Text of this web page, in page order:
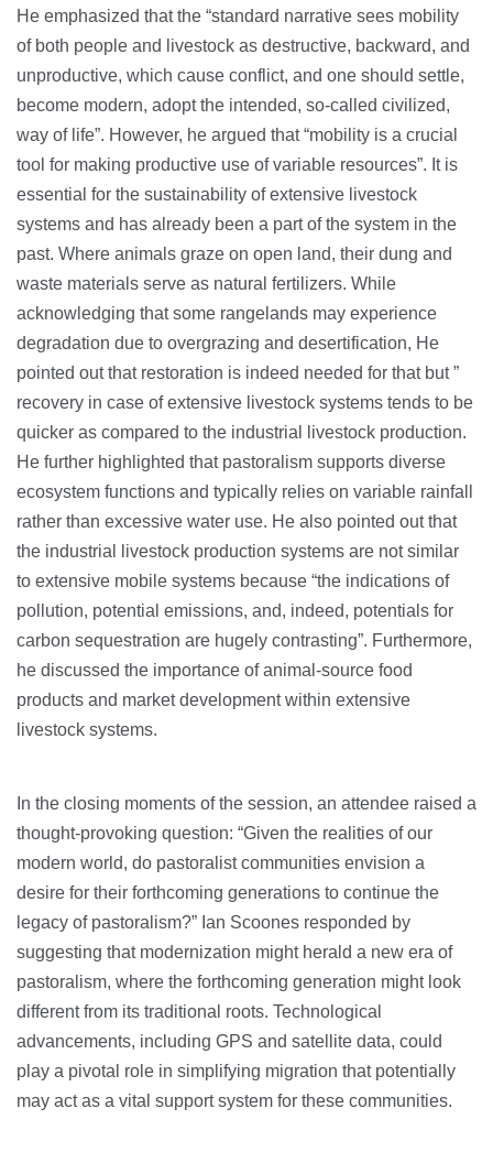
He emphasized that the “standard narrative sees mobility
of both people and livestock as destructive, backward, and
unproductive, which cause conflict, and one should settle,
become modern, adopt the intended, so-called civilized,
way of life”. However, he argued that “mobility is a crucial
tool for making productive use of variable resources”. It is
essential for the sustainability of extensive livestock
systems and has already been a part of the system in the
past. Where animals graze on open land, their dung and
waste materials serve as natural fertilizers. While
acknowledging that some rangelands may experience
degradation due to overgrazing and desertification, He
pointed out that restoration is indeed needed for that but ”
recovery in case of extensive livestock systems tends to be
quicker as compared to the industrial livestock production.
He further highlighted that pastoralism supports diverse
ecosystem functions and typically relies on variable rainfall
rather than excessive water use. He also pointed out that
the industrial livestock production systems are not similar
to extensive mobile systems because “the indications of
pollution, potential emissions, and, indeed, potentials for
carbon sequestration are hugely contrasting”. Furthermore,
he discussed the importance of animal-source food
products and market development within extensive
livestock systems.
In the closing moments of the session, an attendee raised a
thought-provoking question: “Given the realities of our
modern world, do pastoralist communities envision a
desire for their forthcoming generations to continue the
legacy of pastoralism?” Ian Scoones responded by
suggesting that modernization might herald a new era of
pastoralism, where the forthcoming generation might look
different from its traditional roots. Technological
advancements, including GPS and satellite data, could
play a pivotal role in simplifying migration that potentially
may act as a vital support system for these communities.